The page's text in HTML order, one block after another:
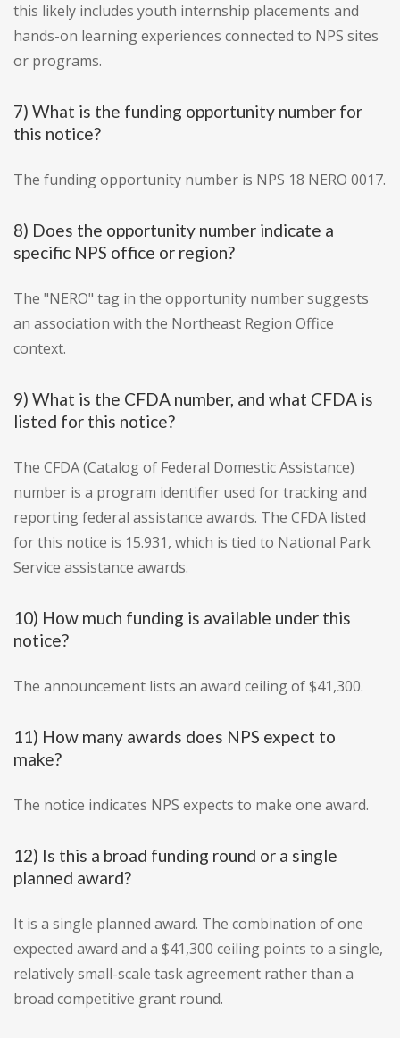
this likely includes youth internship placements and
hands-on learning experiences connected to NPS sites
or programs.
7) What is the funding opportunity number for
this notice?
The funding opportunity number is NPS 18 NERO 0017.
8) Does the opportunity number indicate a
specific NPS office or region?
The "NERO" tag in the opportunity number suggests
an association with the Northeast Region Office
context.
9) What is the CFDA number, and what CFDA is
listed for this notice?
The CFDA (Catalog of Federal Domestic Assistance)
number is a program identifier used for tracking and
reporting federal assistance awards. The CFDA listed
for this notice is 15.931, which is tied to National Park
Service assistance awards.
10) How much funding is available under this
notice?
The announcement lists an award ceiling of $41,300.
11) How many awards does NPS expect to
make?
The notice indicates NPS expects to make one award.
12) Is this a broad funding round or a single
planned award?
It is a single planned award. The combination of one
expected award and a $41,300 ceiling points to a single,
relatively small-scale task agreement rather than a
broad competitive grant round.